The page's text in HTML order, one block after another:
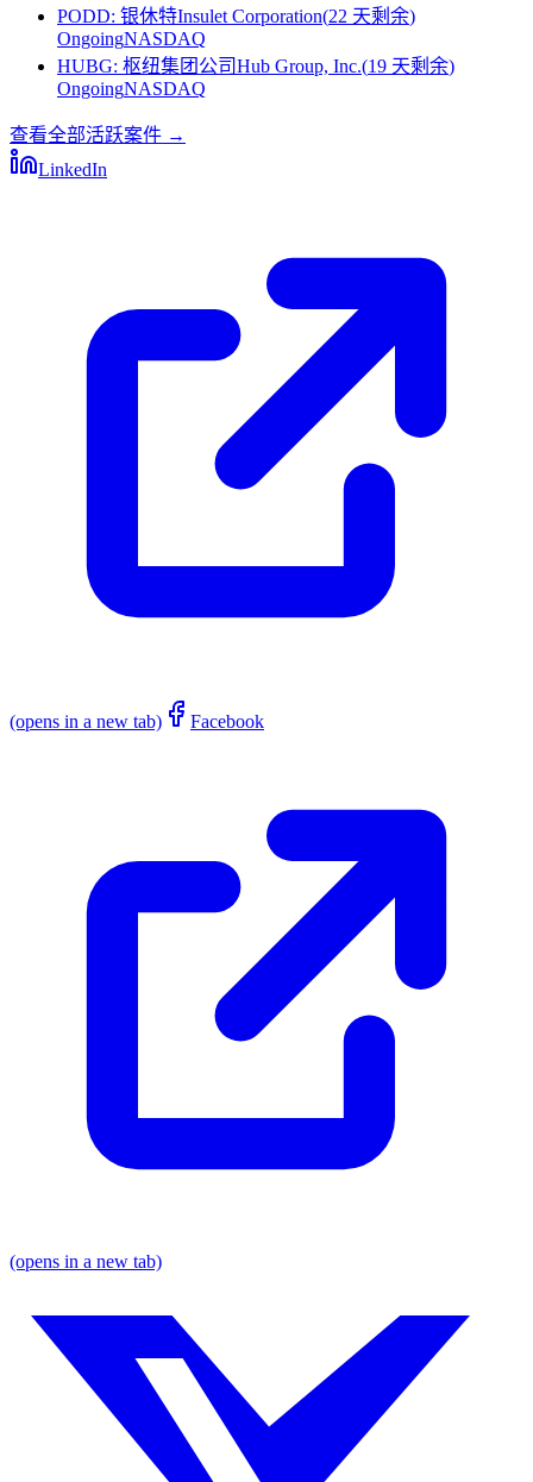
PODD: 银休特Insulet Corporation(22 天剩余)
OngoingNASDAQ
HUBG: 枢纽集团公司Hub Group, Inc.(19 天剩余)
OngoingNASDAQ
查看全部活跃案件 →
LinkedIn
(opens in a new tab) Facebook
(opens in a new tab)